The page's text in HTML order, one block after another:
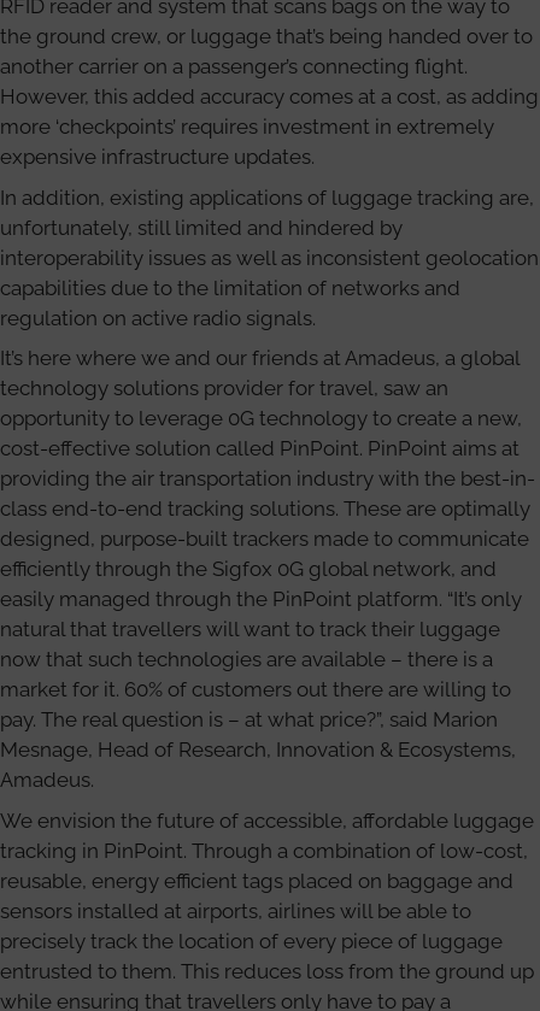
RFID reader and system that scans bags on the way to
the ground crew, or luggage that’s being handed over to
another carrier on a passenger’s connecting flight.
However, this added accuracy comes at a cost, as adding
more ‘checkpoints’ requires investment in extremely
expensive infrastructure updates.
In addition, existing applications of luggage tracking are,
unfortunately, still limited and hindered by
interoperability issues as well as inconsistent geolocation
capabilities due to the limitation of networks and
regulation on active radio signals.
It’s here where we and our friends at Amadeus, a global
technology solutions provider for travel, saw an
opportunity to leverage 0G technology to create a new,
cost-effective solution called PinPoint. PinPoint aims at
providing the air transportation industry with the best-in-
class end-to-end tracking solutions. These are optimally
designed, purpose-built trackers made to communicate
efficiently through the Sigfox 0G global network, and
easily managed through the PinPoint platform. “It’s only
natural that travellers will want to track their luggage
now that such technologies are available – there is a
market for it. 60% of customers out there are willing to
pay. The real question is – at what price?”, said Marion
Mesnage, Head of Research, Innovation & Ecosystems,
Amadeus.
We envision the future of accessible, affordable luggage
tracking in PinPoint. Through a combination of low-cost,
reusable, energy efficient tags placed on baggage and
sensors installed at airports, airlines will be able to
precisely track the location of every piece of luggage
entrusted to them. This reduces loss from the ground up
while ensuring that travellers only have to pay a